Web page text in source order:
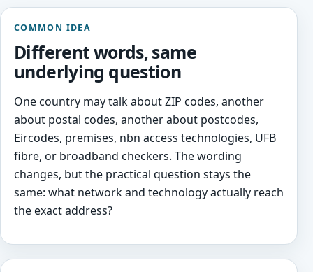
COMMON IDEA
Different words, same
underlying question
One country may talk about ZIP codes, another
about postal codes, another about postcodes,
Eircodes, premises, nbn access technologies, UFB
fibre, or broadband checkers. The wording
changes, but the practical question stays the
same: what network and technology actually reach
the exact address?